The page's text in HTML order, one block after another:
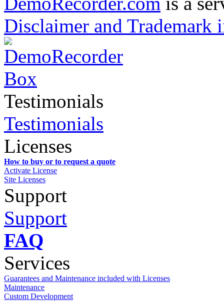
Disclaimer and Trademark
Testimonials
Testimonials
Licenses
How to buy or to request a quote
Activate License
Site Licenses
Support
Support
FAQ
Services
Guarantees and Maintenance included with Licenses
Maintenance
Custom Development